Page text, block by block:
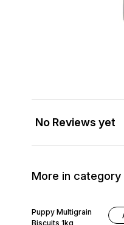
No Reviews yet
More in category
Puppy Multigrain
Biscuits 1kg